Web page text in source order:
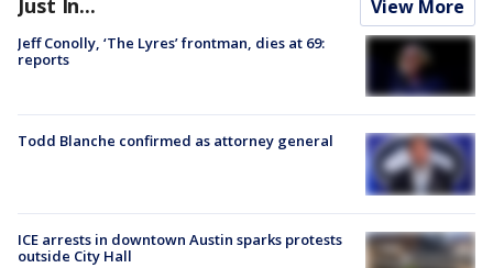
Just In... View More
Jeff Conolly, ‘The Lyres’ frontman, dies at 69:
reports
Todd Blanche confirmed as attorney general
ICE arrests in downtown Austin sparks protests
outside City Hall